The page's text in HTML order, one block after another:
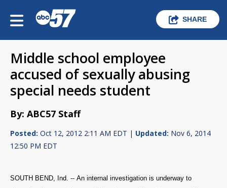
SHARE
Middle school employee
accused of sexually abusing
special needs student
By: ABC57 Staff
Posted: Oct 12, 2012 2:11 AM EDT | Updated: Nov 6, 2014
12:50 PM EDT
SOUTH BEND, Ind. -- An internal investigation is underway to